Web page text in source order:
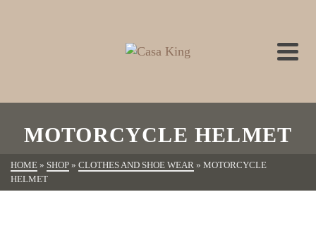
MOTORCYCLE HELMET
HOME » SHOP » CLOTHES AND SHOE WEAR » MOTORCYCLE
HELMET